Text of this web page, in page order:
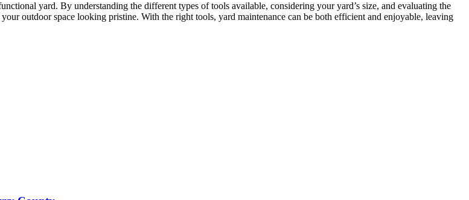
yard. By understanding the different types of tools available, considering your yard’s size, and evaluating the
outdoor space looking pristine. With the right tools, yard maintenance can be both efficient and enjoyable, leaving